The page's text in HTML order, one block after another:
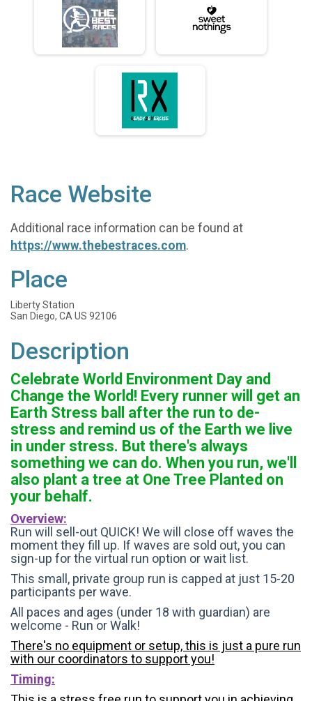
Race Website
Additional race information can be found at
https://www.thebestraces.com.
Place
Liberty Station
San Diego, CA US 92106
Description
Celebrate World Environment Day and
Change the World! Every runner will get an
Earth Stress ball after the run to de-
stress and remind us of the Earth we live
in under stress. But there's always
something we can do. When you run, we'll
also plant a tree at One Tree Planted on
your behalf.
Overview:
Run will sell-out QUICK! We will close off waves the
moment they fill up. If waves are sold out, you can
sign-up for the virtual run option or wait list.
This small, private group run is capped at just 15-20
participants per wave.
All paces and ages (under 18 with guardian) are
welcome - Run or Walk!
There's no equipment or setup, this is just a pure run
with our coordinators to support you!
Timing: